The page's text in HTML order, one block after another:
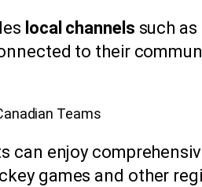
local channels such as
to their
Teams
can enjoy
games and other